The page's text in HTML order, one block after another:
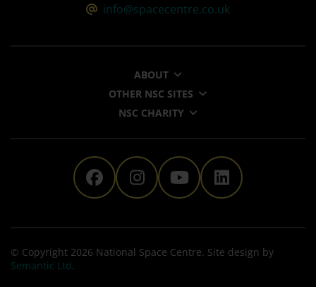
Email:
info@spacecentre.co.uk
ABOUT
OTHER NSC SITES
NSC CHARITY
The National Space Centre
The National Space
The National
The
© Copyright 2026 National Space Centre. Site design by
Semantic Ltd.